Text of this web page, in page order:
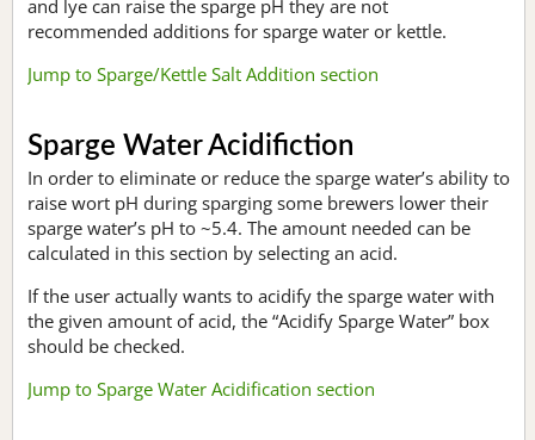
and lye can raise the sparge pH they are not
recommended additions for sparge water or kettle.
Jump to Sparge/Kettle Salt Addition section
Sparge Water Acidifiction
In order to eliminate or reduce the sparge water’s ability to
raise wort pH during sparging some brewers lower their
sparge water’s pH to ~5.4. The amount needed can be
calculated in this section by selecting an acid.
If the user actually wants to acidify the sparge water with
the given amount of acid, the “Acidify Sparge Water” box
should be checked.
Jump to Sparge Water Acidification section